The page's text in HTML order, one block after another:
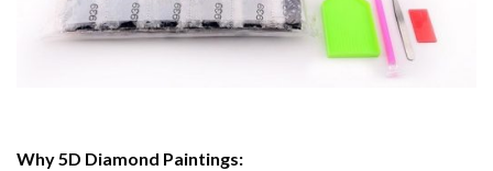
Why5D Diamond Paintings: